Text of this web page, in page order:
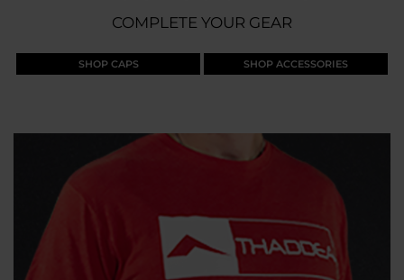
COMPLETE YOUR GEAR
SHOP CAPS SHOP ACCESSORIES
our
Privacy Policy andTerms and Conditions.